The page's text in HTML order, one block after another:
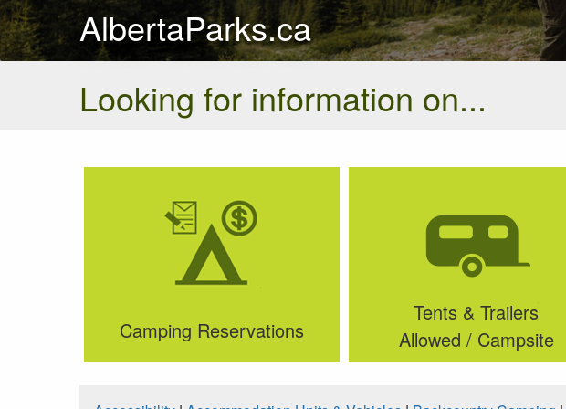
AlbertaParks.ca
Looking for information on...
Camping Reservations
Tents & Trailers
Allowed / Campsite